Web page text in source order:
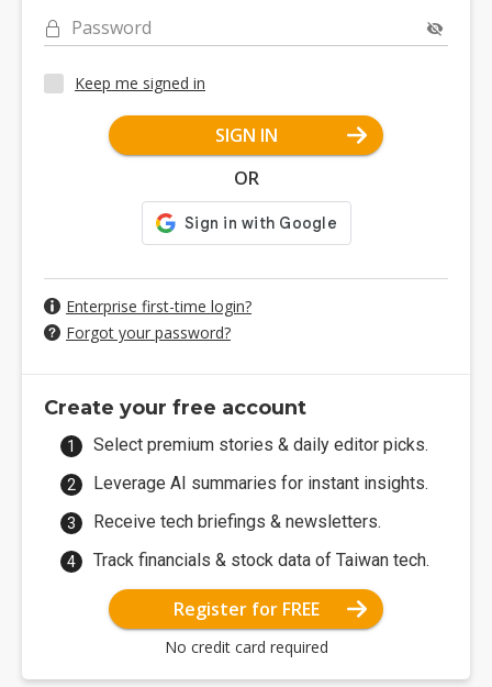
Password
Keep me signed in
SIGN IN
OR
Enterprise first-time login?
Forgot your password?
Create your free account
Select premium stories & daily editor picks.
Leverage AI summaries for instant insights.
Receive tech briefings & newsletters.
Track financials & stock data of Taiwan tech.
Register for FREE
No credit card required